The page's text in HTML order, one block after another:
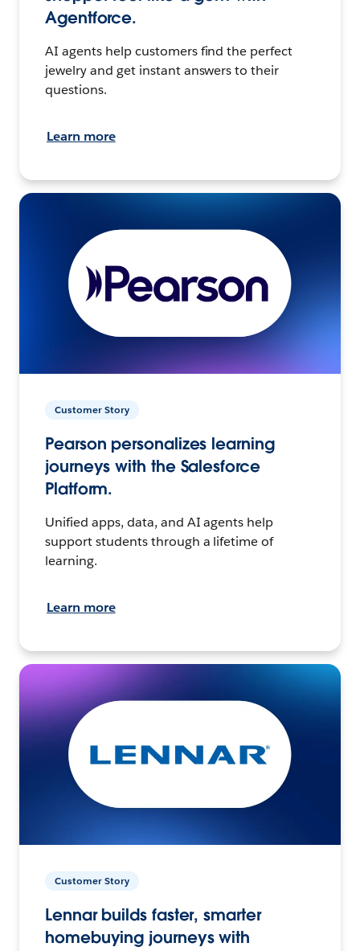
Agentforce.
AI agents help customers find the perfect
jewelry and get instant answers to their
questions.
Learn more
Customer Story
Pearson personalizes learning
journeys with the Salesforce
Platform.
Unified apps, data, and AI agents help
support students through a lifetime of
learning.
Learn more
Customer Story
Lennar builds faster, smarter
homebuying journeys with